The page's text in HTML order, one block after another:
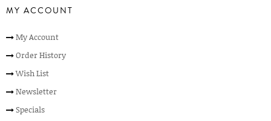
MY ACCOUNT
My Account
Order History
Wish List
Newsletter
Specials